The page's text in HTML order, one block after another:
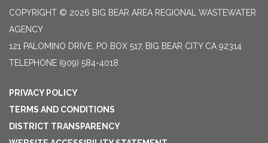
COPYRIGHT © 2026 BIG BEAR AREA REGIONAL WASTEWATER
AGENCY
121 PALOMINO DRIVE, PO BOX 517, BIG BEAR CITY CA 92314
TELEPHONE (909) 584-4018
PRIVACY POLICY
TERMS AND CONDITIONS
DISTRICT TRANSPARENCY